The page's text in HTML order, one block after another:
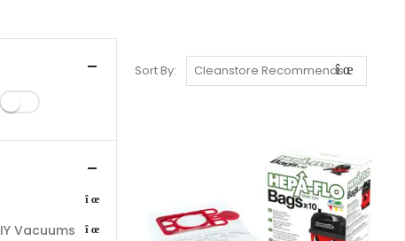
Sort By:
Vacuums